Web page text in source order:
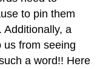
to pin them
Additionally, a
us from seeing
a word!! Here